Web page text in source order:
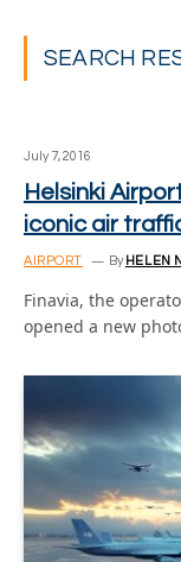
SEARCH
July 7, 2016
Helsinki
iconic air
AIRPORT By HELEN
Finavia, the
opened a new